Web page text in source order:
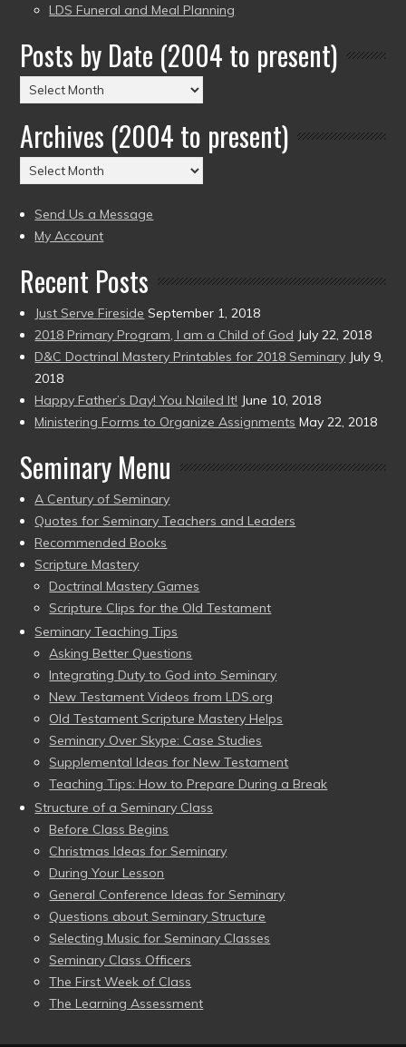
LDS Funeral and Meal Planning
Posts by Date (2004 to present)
Posts
by
Date
(2004
to
Archives (2004 to present)
Archives
(2004
to
present)
Send Us a Message
My Account
Recent Posts
Just Serve Fireside September 1, 2018
2018 Primary Program, I am a Child of God July 22, 2018
D&C Doctrinal Mastery Printables for 2018 Seminary July 9,
2018
Happy Father’s Day! You Nailed It! June 10, 2018
Ministering Forms to Organize Assignments May 22, 2018
Seminary Menu
A Century of Seminary
Quotes for Seminary Teachers and Leaders
Recommended Books
Scripture Mastery
Doctrinal Mastery Games
Scripture Clips for the Old Testament
Seminary Teaching Tips
Asking Better Questions
Integrating Duty to God into Seminary
New Testament Videos from LDS.org
Old Testament Scripture Mastery Helps
Seminary Over Skype: Case Studies
Supplemental Ideas for New Testament
Teaching Tips: How to Prepare During a Break
Structure of a Seminary Class
Before Class Begins
Christmas Ideas for Seminary
During Your Lesson
General Conference Ideas for Seminary
Questions about Seminary Structure
Selecting Music for Seminary Classes
Seminary Class Officers
The First Week of Class
The Learning Assessment